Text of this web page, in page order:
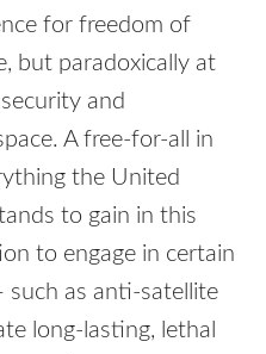
for freedom of
but paradoxically at
and
A free-for-all in
the United
to gain in this
to engage in certain
as anti-satellite
long-lasting, lethal